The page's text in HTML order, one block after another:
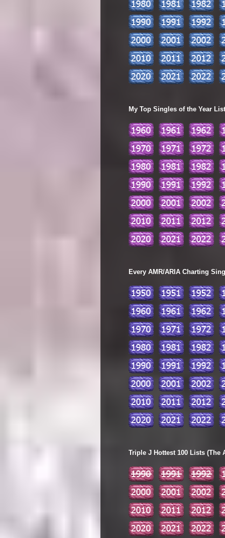
My Top Singles of the Year
Every AMR/ARIA Charting
Triple J Hottest 100 Lists (The